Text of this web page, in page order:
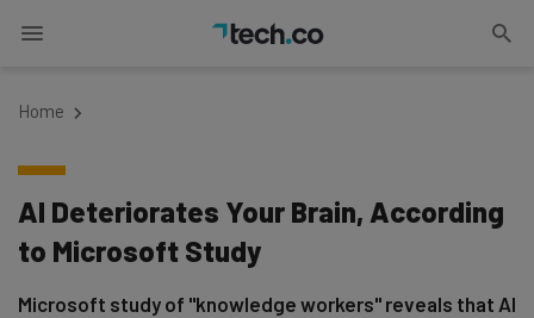
Home
AI Deteriorates Your Brain, According
to Microsoft Study
Microsoft study of "knowledge workers" reveals that AI